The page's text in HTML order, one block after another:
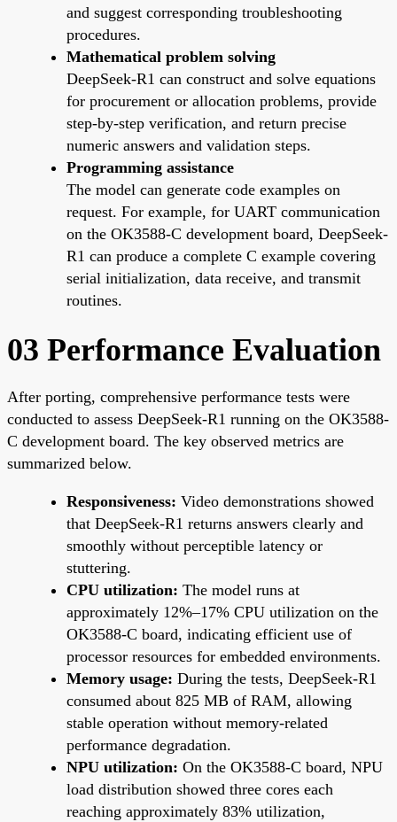
and suggest corresponding troubleshooting
procedures.
Mathematical problem solving
DeepSeek-R1 can construct and solve equations
for procurement or allocation problems, provide
step-by-step verification, and return precise
numeric answers and validation steps.
Programming assistance
The model can generate code examples on
request. For example, for UART communication
on the OK3588-C development board, DeepSeek-
R1 can produce a complete C example covering
serial initialization, data receive, and transmit
routines.
03 Performance Evaluation
After porting, comprehensive performance tests were
conducted to assess DeepSeek-R1 running on the OK3588-
C development board. The key observed metrics are
summarized below.
Responsiveness: Video demonstrations showed
that DeepSeek-R1 returns answers clearly and
smoothly without perceptible latency or
stuttering.
CPU utilization: The model runs at
approximately 12%–17% CPU utilization on the
OK3588-C board, indicating efficient use of
processor resources for embedded environments.
Memory usage: During the tests, DeepSeek-R1
consumed about 825 MB of RAM, allowing
stable operation without memory-related
performance degradation.
NPU utilization: On the OK3588-C board, NPU
load distribution showed three cores each
reaching approximately 83% utilization,